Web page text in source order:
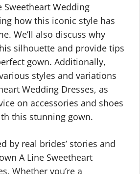
Sweetheart Wedding
how this iconic style has
We’ll also discuss why
silhouette and provide tips
gown. Additionally,
styles and variations
Wedding Dresses, as
on accessories and shoes
this stunning gown.
by real brides’ stories and
A Line Sweetheart
Whether you’re a